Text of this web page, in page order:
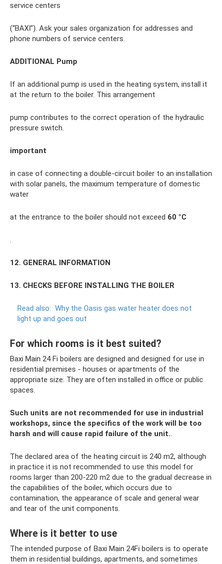
service centers
(“BAXI”). Ask your sales organization for addresses and
phone numbers of service centers.
ADDITIONAL Pump
If an additional pump is used in the heating system, install it
at the return to the boiler. This arrangement
pump contributes to the correct operation of the hydraulic
pressure switch.
important
in case of connecting a double-circuit boiler to an installation
with solar panels, the maximum temperature of domestic
water
at the entrance to the boiler should not exceed 60 °C
12. GENERAL INFORMATION
13. CHECKS BEFORE INSTALLING THE BOILER
Read also: Why the Oasis gas water heater does not
light up and goes out
For which rooms is it best suited?
Baxi Main 24 Fi boilers are designed and designed for use in
residential premises - houses or apartments of the
appropriate size. They are often installed in office or public
spaces.
Such units are not recommended for use in industrial
workshops, since the specifics of the work will be too
harsh and will cause rapid failure of the unit.
The declared area of ​​the heating circuit is 240 m2, although
in practice it is not recommended to use this model for
rooms larger than 200-220 m2 due to the gradual decrease in
the capabilities of the boiler, which occurs due to
contamination, the appearance of scale and general wear
and tear of the unit components.
Where is it better to use
The intended purpose of Baxi Main 24Fi boilers is to operate
them in residential buildings, apartments, and sometimes